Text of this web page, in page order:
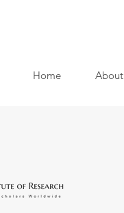
Home About